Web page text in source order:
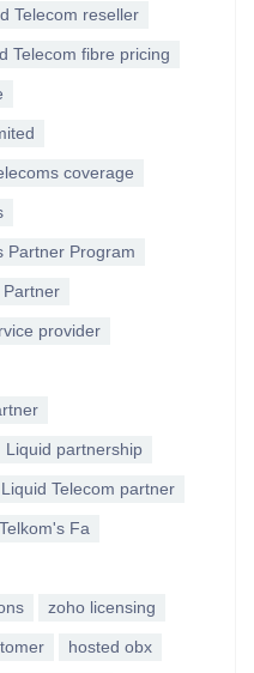
Telecom reseller
Telecom fibre pricing
coverage
Partner Program
Partner
provider
Liquid partnership
Liquid Telecom partner
Telkom's Fa
zoho licensing
hosted obx